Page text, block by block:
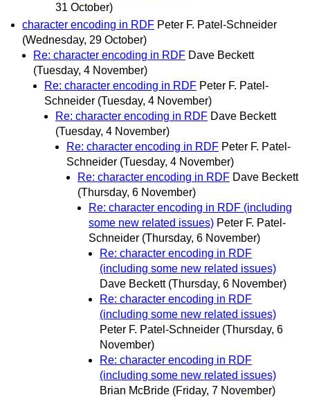
31 October)
character encoding in RDF Peter F. Patel-Schneider
(Wednesday, 29 October)
Re: character encoding in RDF Dave Beckett
(Tuesday, 4 November)
Re: character encoding in RDF Peter F. Patel-
Schneider (Tuesday, 4 November)
Re: character encoding in RDF Dave Beckett
(Tuesday, 4 November)
Re: character encoding in RDF Peter F. Patel-
Schneider (Tuesday, 4 November)
Re: character encoding in RDF Dave Beckett
(Thursday, 6 November)
Re: character encoding in RDF (including
some new related issues) Peter F. Patel-
Schneider (Thursday, 6 November)
Re: character encoding in RDF
(including some new related issues)
Dave Beckett (Thursday, 6 November)
Re: character encoding in RDF
(including some new related issues)
Peter F. Patel-Schneider (Thursday, 6
November)
Re: character encoding in RDF
(including some new related issues)
Brian McBride (Friday, 7 November)